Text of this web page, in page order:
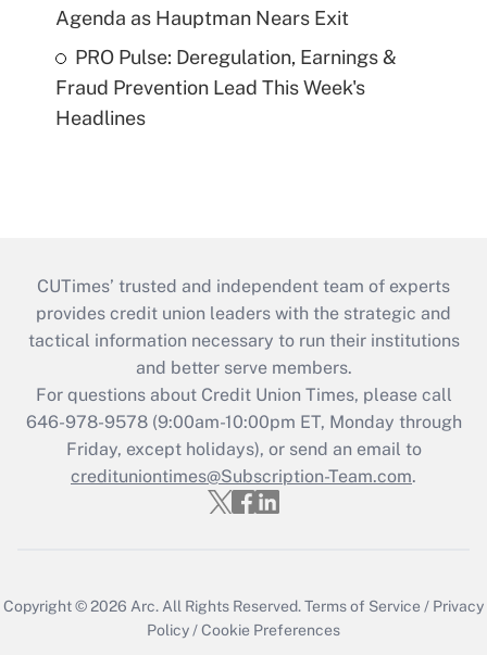
Agenda as Hauptman Nears Exit
PRO Pulse: Deregulation, Earnings &
Fraud Prevention Lead This Week's
Headlines
CUTimes’ trusted and independent team of experts
provides credit union leaders with the strategic and
tactical information necessary to run their institutions
and better serve members.
For questions about Credit Union Times, please call
646-978-9578 (9:00am-10:00pm ET, Monday through
Friday, except holidays), or send an email to
credituniontimes@Subscription-Team.com.
Copyright © 2026 Arc. All Rights Reserved.Terms of Service / Privacy
Policy /Cookie Preferences